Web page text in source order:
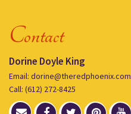
Contact
Dorine Doyle King
Email: dorine@theredphoenix.com
Call: (612) 272-8425